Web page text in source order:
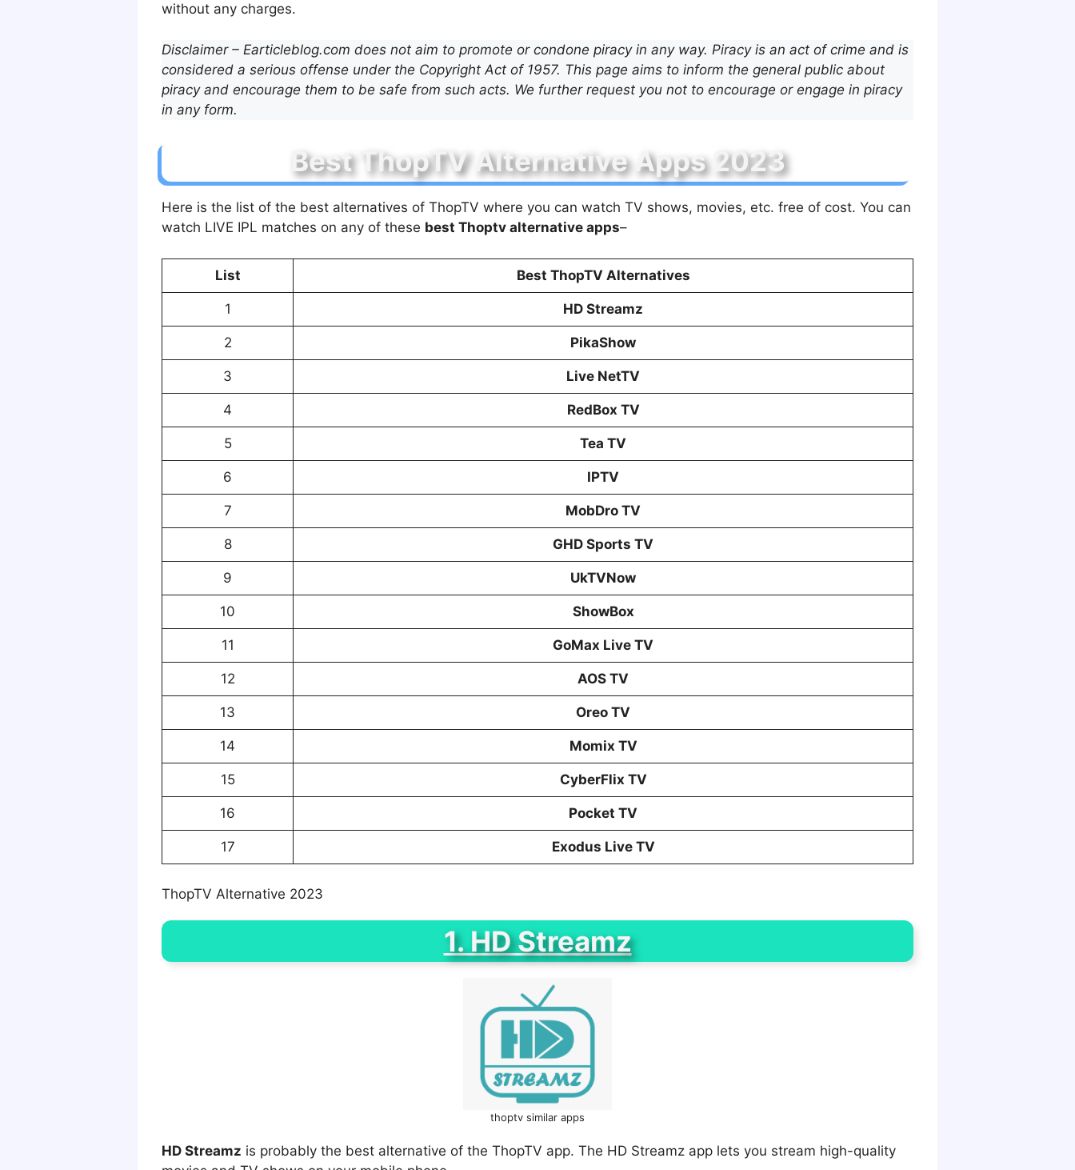
without any charges.
Disclaimer – Earticleblog.com does not aim to promote or condone piracy in any way. Piracy is an act of crime and is
considered a serious offense under the Copyright Act of 1957. This page aims to inform the general public about
piracy and encourage them to be safe from such acts. We further request you not to encourage or engage in piracy
in any form.
Best ThopTV Alternative Apps 2023
Here is the list of the best alternatives of ThopTV where you can watch TV shows, movies, etc. free of cost. You can
watch LIVE IPL matches on any of these best Thoptv alternative apps–
List Best ThopTV Alternatives
1 HD Streamz
2 PikaShow
3 Live NetTV
4 RedBox TV
5 Tea TV
6 IPTV
7 MobDro TV
8 GHD Sports TV
9 UkTVNow
10 ShowBox
11 GoMax Live TV
12 AOS TV
13 Oreo TV
14 Momix TV
15 CyberFlix TV
16 Pocket TV
17 Exodus Live TV
ThopTV Alternative 2023
1. HD Streamz
thoptv similar apps
HD Streamz is probably the best alternative of the ThopTV app. The HD Streamz app lets you stream high-quality